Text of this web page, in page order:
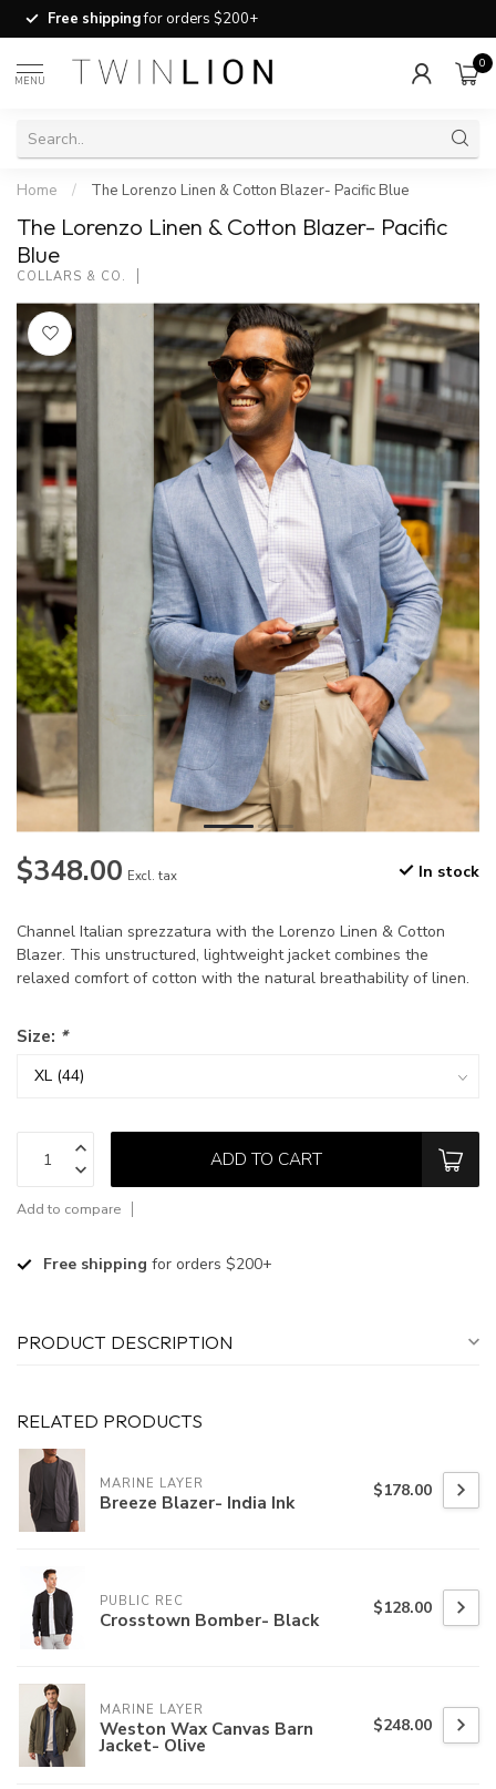
Free shippingfor orders $200+
MENU
0
Home / The Lorenzo Linen & Cotton Blazer- Pacific Blue
The Lorenzo Linen & Cotton Blazer- Pacific
Blue
COLLARS & CO.
$348.00 Excl. tax In stock
Channel Italian sprezzatura with the Lorenzo Linen & Cotton
Blazer. This unstructured, lightweight jacket combines the
relaxed comfort of cotton with the natural breathability of linen.
Size: *
ADD TO CART
Add to compare
Free shipping for orders $200+
PRODUCT DESCRIPTION
RELATED PRODUCTS
MARINE LAYER
Breeze Blazer- India Ink $178.00
PUBLIC REC
Crosstown Bomber- Black $128.00
MARINE LAYER
Weston Wax Canvas Barn
Jacket- Olive
$248.00